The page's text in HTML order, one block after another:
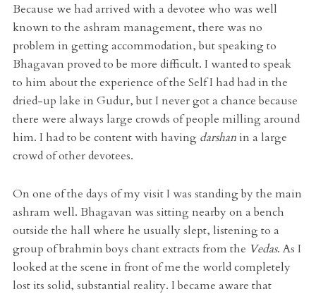
Because we had arrived with a devotee who was well
known to the ashram management, there was no
problem in getting accommodation, but speaking to
Bhagavan proved to be more difficult. I wanted to speak
to him about the experience of the Self I had had in the
dried-up lake in Gudur, but I never got a chance because
there were always large crowds of people milling around
him. I had to be content with having darshanin a large
crowd of other devotees.
On one of the days of my visit I was standing by the main
ashram well. Bhagavan was sitting nearby on a bench
outside the hall where he usually slept, listening to a
group of brahmin boys chant extracts from the Vedas. As I
looked at the scene in front of me the world completely
lost its solid, substantial reality. I became aware that